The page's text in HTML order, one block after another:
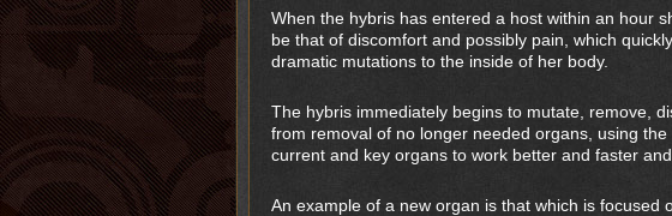
When the hybris has entered a host within an hour
be that of discomfort and possibly pain, which
dramatic mutations to the inside of her body.
The hybris immediately begins to mutate, remove,
from removal of no longer needed organs, using
current and key organs to work better and faster and
An example of a new organ is that which is focused